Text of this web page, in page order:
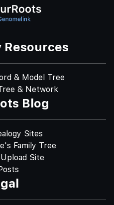
Resources
& Model Tree
& Network
Blog
Sites
Family Tree
Site